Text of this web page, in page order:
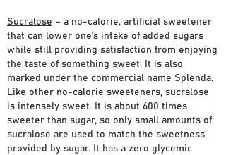
Sucralose – a no-calorie, artificial sweetener
that can lower one’s intake of added sugars
while still providing satisfaction from enjoying
the taste of something sweet. It is also
marked under the commercial name Splenda.
Like other no-calorie sweeteners, sucralose
is intensely sweet. It is about 600 times
sweeter than sugar, so only small amounts of
sucralose are used to match the sweetness
provided by sugar. It has a zero glycemic